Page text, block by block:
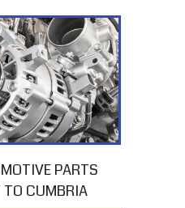
PARTS
CUMBRIA